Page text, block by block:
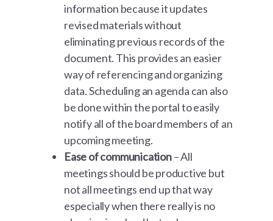
information because it updates
revised materials without
eliminating previous records of the
document. This provides an easier
way of referencing and organizing
data. Scheduling an agenda can also
be done within the portal to easily
notify all of the board members of an
upcoming meeting.
Ease of communication– All
meetings should be productive but
not all meetings end up that way
especially when there really is no